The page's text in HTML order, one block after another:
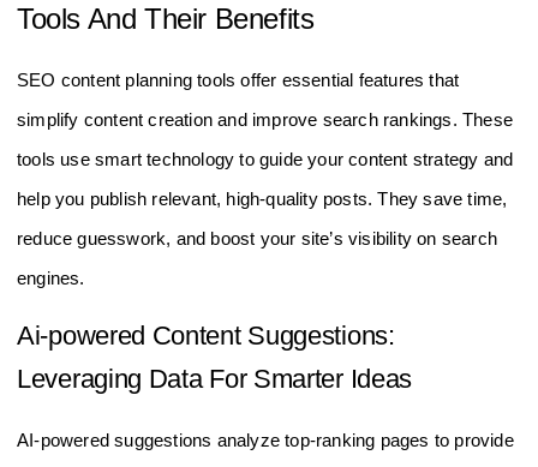
Tools And Their Benefits
SEO content planning tools offer essential features that
simplify content creation and improve search rankings. These
tools use smart technology to guide your content strategy and
help you publish relevant, high-quality posts. They save time,
reduce guesswork, and boost your site’s visibility on search
engines.
Ai-powered Content Suggestions:
Leveraging Data For Smarter Ideas
AI-powered suggestions analyze top-ranking pages to provide